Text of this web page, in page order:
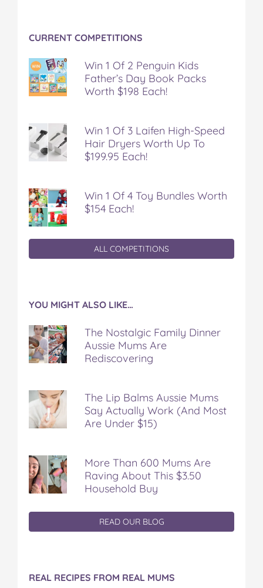
CURRENT COMPETITIONS
Win 1 Of 2 Penguin Kids
Father’s Day Book Packs
Worth $198 Each!
Win 1 Of 3 Laifen High-Speed
Hair Dryers Worth Up To
$199.95 Each!
Win 1 Of 4 Toy Bundles Worth
$154 Each!
ALL COMPETITIONS
YOU MIGHT ALSO LIKE…
The Nostalgic Family Dinner
Aussie Mums Are
Rediscovering
The Lip Balms Aussie Mums
Say Actually Work (And Most
Are Under $15)
More Than 600 Mums Are
Raving About This $3.50
Household Buy
READ OUR BLOG
REAL RECIPES FROM REAL MUMS